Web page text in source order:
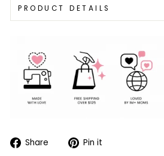
PRODUCT DETAILS
Share
Share Pin it